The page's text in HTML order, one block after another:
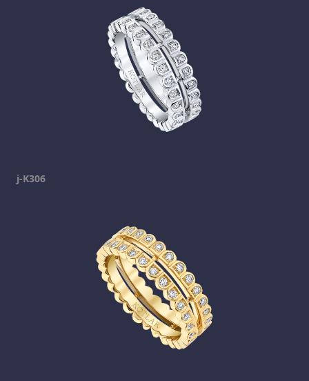
j-K306